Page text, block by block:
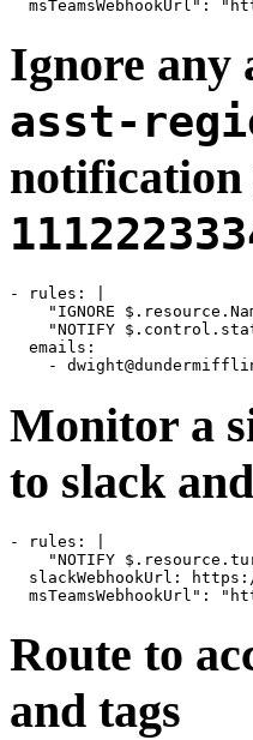
Ignore any
asst-
notification
- rules: |
"IGNORE
"NOTIFY
  emails:
    -
Monitor a
to slack
- rules: |
"NOTIFY
slackWebhookUrl:
Route to
and tags